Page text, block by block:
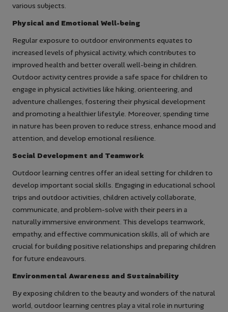
various subjects.
Physical and Emotional Well-being
Regular exposure to outdoor environments equates to
increased levels of physical activity, which contributes to
improved health and better overall well-being in children.
Outdoor activity centres provide a safe space for children to
engage in physical activities like hiking, orienteering, and
adventure challenges, fostering their physical development
and promoting a healthier lifestyle. Moreover, spending time
in nature has been proven to reduce stress, enhance mood and
attention, and develop emotional resilience.
Social Development and Teamwork
Outdoor learning centres offer an ideal setting for children to
develop important social skills. Engaging in educational school
trips and outdoor activities, children actively collaborate,
communicate, and problem-solve with their peers in a
naturally immersive environment. This develops teamwork,
empathy, and effective communication skills, all of which are
crucial for building positive relationships and preparing children
for future endeavours.
Environmental Awareness and Sustainability
By exposing children to the beauty and wonders of the natural
world, outdoor learning centres play a vital role in nurturing